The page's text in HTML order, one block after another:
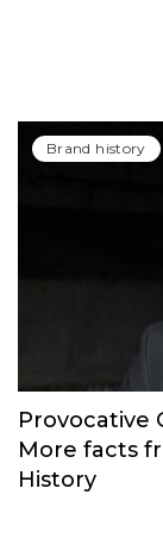
Brand history
Provocative
More facts
History